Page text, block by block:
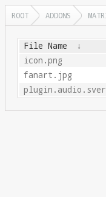
ROOT ADDONS
File Name ↓
icon.png
fanart.jpg